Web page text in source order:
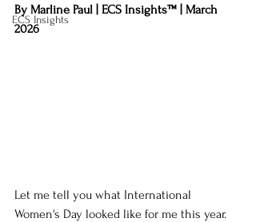
ECS Insights
By Marline Paul | ECS Insights™ | March
2026
Let me tell you what International
Women's Day looked like for me this year.